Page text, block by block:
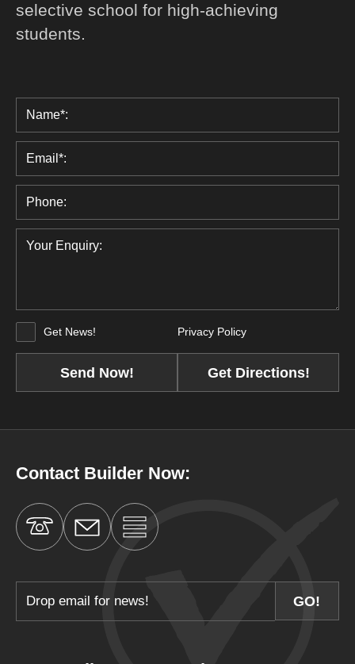
selective school for high-achieving
students.
Get News! Privacy Policy
Get Directions!
Contact Builder Now: